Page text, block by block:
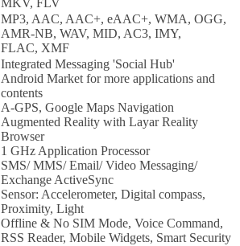
MKV, FLV
MP3, AAC, AAC+, eAAC+, WMA, OGG,
AMR-NB, WAV, MID, AC3, IMY,
FLAC, XMF
Integrated Messaging 'Social Hub'
Android Market for more applications and
contents
A-GPS, Google Maps Navigation
Augmented Reality with Layar Reality
Browser
1 GHz Application Processor
SMS/ MMS/ Email/ Video Messaging/
Exchange ActiveSync
Sensor: Accelerometer, Digital compass,
Proximity, Light
Offline & No SIM Mode, Voice Command,
RSS Reader, Mobile Widgets, Smart Security